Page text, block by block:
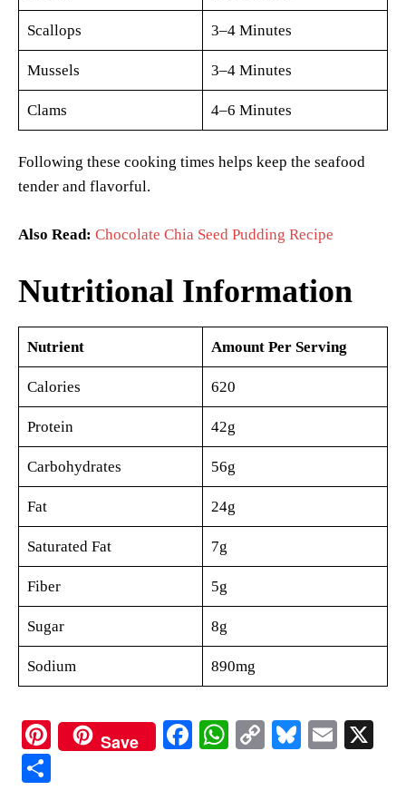
Scallops 3–4 Minutes
Mussels 3–4 Minutes
Clams 4–6 Minutes
Following these cooking times helps keep the seafood
tender and flavorful.
Also Read: Chocolate Chia Seed Pudding Recipe
Nutritional Information
Nutrient Amount Per Serving
Calories 620
Protein 42g
Carbohydrates 56g
Fat 24g
Saturated Fat 7g
Fiber 5g
Sugar 8g
Sodium 890mg
Pi
Save
Fa W
C
Bl
E